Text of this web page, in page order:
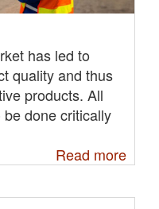
has led to
quality and thus
products. All
done critically
Read more